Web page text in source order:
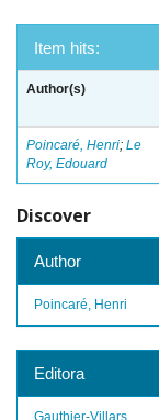
Item hits:
Author(s)
Poincaré, Henri; Le
Roy, Edouard
Discover
Author
Poincaré, Henri
Editora
Gauthier-Villars